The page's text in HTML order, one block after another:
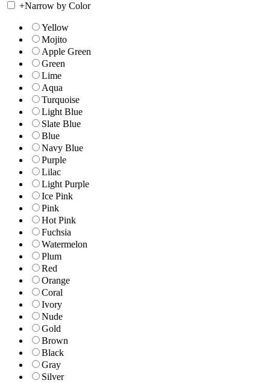
+Narrow by Color
Yellow
Mojito
Apple Green
Green
Lime
Aqua
Turquoise
Light Blue
Slate Blue
Blue
Navy Blue
Purple
Lilac
Light Purple
Ice Pink
Pink
Hot Pink
Fuchsia
Watermelon
Plum
Red
Orange
Coral
Ivory
Nude
Gold
Brown
Black
Gray
Silver